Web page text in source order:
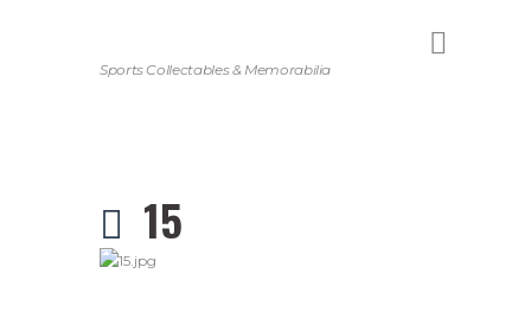
Sports Collectables & Memorabilia
15